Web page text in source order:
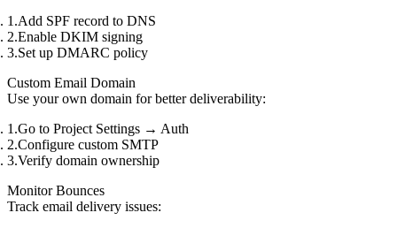
Add SPF record to DNS
Enable DKIM signing
Set up DMARC policy
Custom Email Domain
Use your own domain for better deliverability:
Go to Project Settings → Auth
Configure custom SMTP
Verify domain ownership
Monitor Bounces
Track email delivery issues: